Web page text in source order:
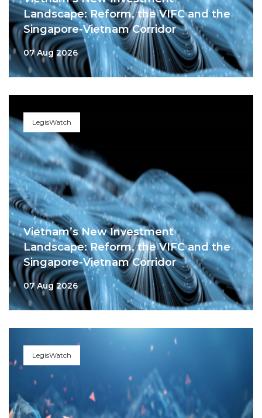
Landscape: Reform, the VIFC and the
Singapore-Vietnam Corridor
07 Aug 2026
LegisWatch
Vietnam’s New Investment
Landscape: Reform, the VIFC and the
Singapore-Vietnam Corridor
07 Aug 2026
LegisWatch